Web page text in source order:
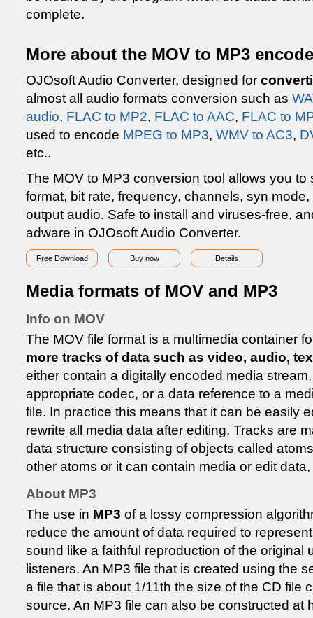
complete.
More about the MOV to MP3
OJOsoft Audio Converter, designed for
almost all audio formats conversion such as
audio, FLAC to MP2, FLAC to AAC, FLAC to
used to encode MPEG to MP3, WMV to AC3,
etc..
The MOV to MP3 conversion tool allows you to
format, bit rate, frequency, channels, syn
output audio. Safe to install and viruses-free,
adware in OJOsoft Audio Converter.
Free Download Buy now Details
Media formats of MOV and MP3
Info on MOV
The MOV file format is a multimedia container
more tracks of data such as video, audio,
either contain a digitally encoded media
appropriate codec, or a data reference to a
file. In practice this means that it can be easily
rewrite all media data after editing. Tracks are
data structure consisting of objects called
other atoms or it can contain media or edit
About MP3
The use in MP3 of a lossy compression
reduce the amount of data required to
sound like a faithful reproduction of the original
listeners. An MP3 file that is created using the
a file that is about 1/11th the size of the CD file
source. An MP3 file can also be constructed at